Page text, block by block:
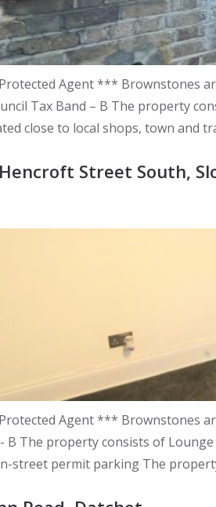
Agent *** Brownstones
Tax Band – B The property
close to local shops, town and
Street South,
Agent *** Brownstones
B The property consists of
street permit parking The